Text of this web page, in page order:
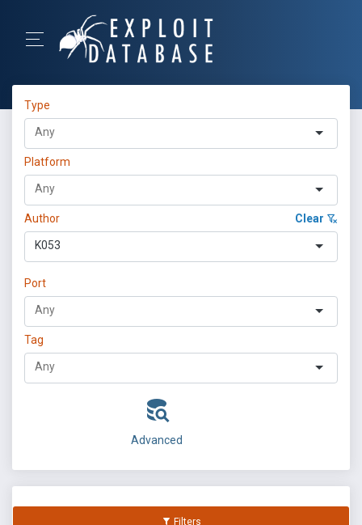
Type
Platform
Author Clear
K053
Port
Tag
Advanced
Filters